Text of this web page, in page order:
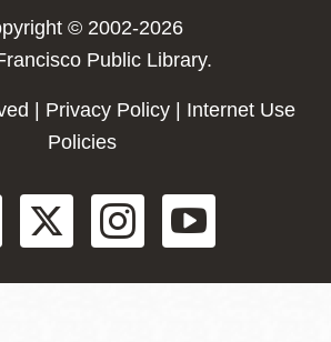
© 2002-2026
Public Library.
| Privacy Policy | Internet Use
Policies